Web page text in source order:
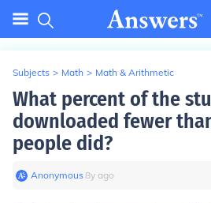
Subjects > Math > Math & Arithmetic
What percent of the
downloaded fewer
people did?
Anonymous∙8y ago